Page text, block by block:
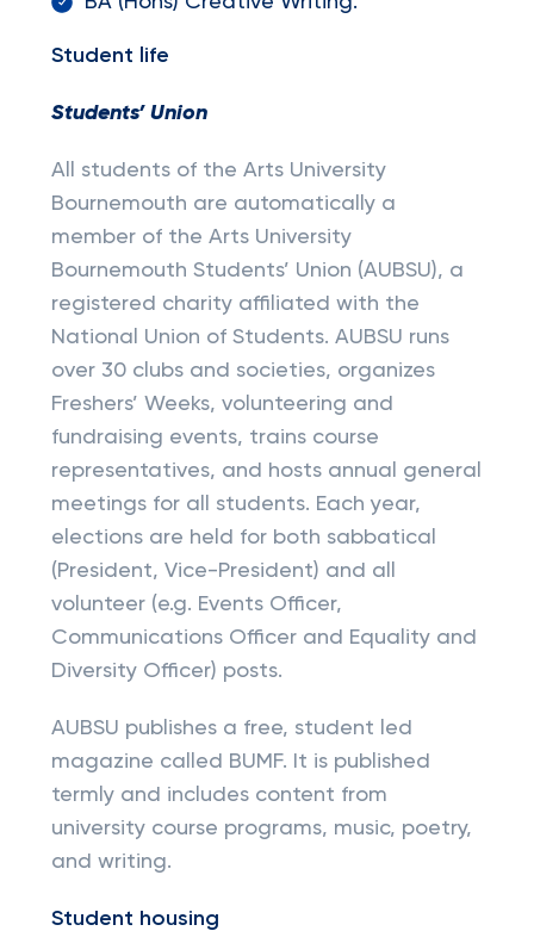
Student life
Students’ Union
All students of the Arts University
Bournemouth are automatically a
member of the Arts University
Bournemouth Students’ Union (AUBSU), a
registered charity affiliated with the
National Union of Students. AUBSU runs
over 30 clubs and societies, organizes
Freshers’ Weeks, volunteering and
fundraising events, trains course
representatives, and hosts annual general
meetings for all students. Each year,
elections are held for both sabbatical
(President, Vice-President) and all
volunteer (e.g. Events Officer,
Communications Officer and Equality and
Diversity Officer) posts.
AUBSU publishes a free, student led
magazine called BUMF. It is published
termly and includes content from
university course programs, music, poetry,
and writing.
Student housing